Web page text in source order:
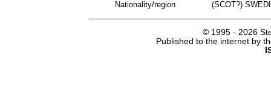
Nationality/region
(SCOT?)
© 1995 - 2026
Published to the internet by